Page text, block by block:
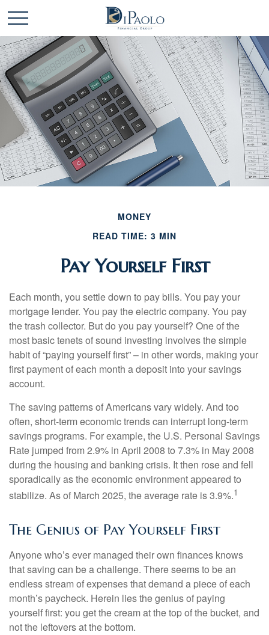
MONEY
READ TIME: 3 MIN
Pay Yourself First
Each month, you settle down to pay bills. You pay your
mortgage lender. You pay the electric company. You pay
the trash collector. But do you pay yourself? One of the
most basic tenets of sound investing involves the simple
habit of “paying yourself first” – in other words, making your
first payment of each month a deposit into your savings
account.
The saving patterns of Americans vary widely. And too
often, short-term economic trends can interrupt long-term
savings programs. For example, the U.S. Personal Savings
Rate jumped from 2.9% in April 2008 to 7.3% in May 2008
during the housing and banking crisis. It then rose and fell
sporadically as the economic environment appeared to
stabilize. As of March 2025, the average rate is 3.9%.1
The Genius of Pay Yourself First
Anyone who’s ever managed their own finances knows
that saving can be a challenge. There seems to be an
endless stream of expenses that demand a piece of each
month’s paycheck. Herein lies the genius of paying
yourself first: you get the cream at the top of the bucket, and
not the leftovers at the bottom.